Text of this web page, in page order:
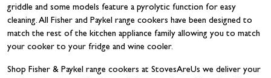
griddle and some models feature a pyrolytic function for easy
cleaning. All Fisher and Paykel range cookers have been designed to
match the rest of the kitchen appliance family allowing you to match
your cooker to your fridge and wine cooler.
Shop Fisher & Paykel range cookers at StovesAreUs we deliver your